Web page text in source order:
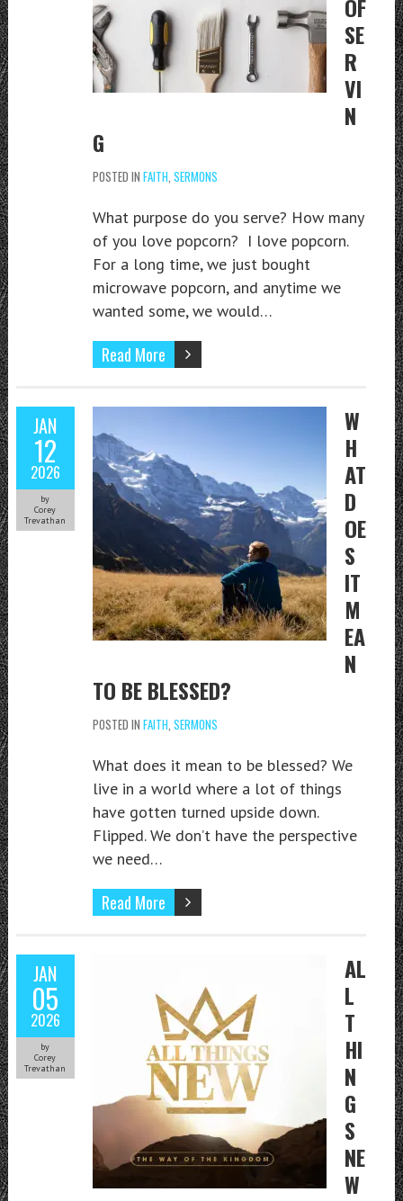
OF
SE
R
VI
N
G
POSTED IN FAITH SERMONS
What purpose do you serve? How many
of you love popcorn? I love popcorn.
For a long time, we just bought
microwave popcorn, and anytime we
wanted some, we would…
Read More
JAN
12
2026
by
Corey
Trevathan
W
H
AT
D
OE
S
IT
M
EA
N
TO BE BLESSED?
POSTED IN FAITH SERMONS
What does it mean to be blessed? We
live in a world where a lot of things
have gotten turned upside down.
Flipped. We don’t have the perspective
we need…
Read More
JAN
05
2026
by
Corey
Trevathan
AL
L
T
HI
N
G
S
NE
W